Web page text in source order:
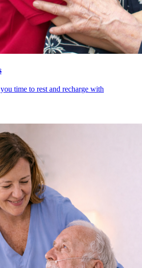
time to rest and recharge with